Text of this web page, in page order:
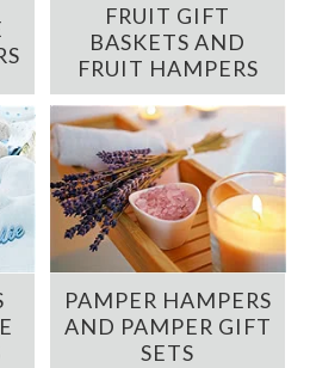
FRUIT GIFT
BASKETS AND
FRUIT HAMPERS
PAMPER HAMPERS
AND PAMPER GIFT
SETS